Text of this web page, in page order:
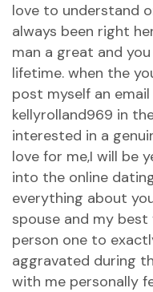
love to understand
always been right
man a great and
lifetime. when the
post myself an
kellyrolland969 in
interested in a
love for me,I will be
into the online
everything about
spouse and my
person one to
aggravated during
with me personally